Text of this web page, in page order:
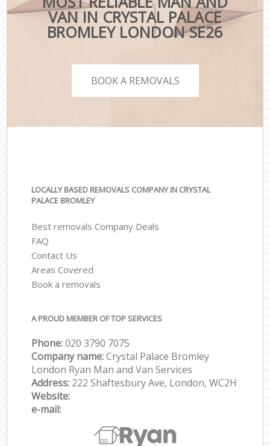
VAN IN CRYSTAL PALACE
BROMLEY LONDON SE26
BOOK A REMOVALS
LOCALLY BASED REMOVALS COMPANY IN CRYSTAL
PALACE BROMLEY
Best removals Company Deals
FAQ
Contact Us
Areas Covered
Book a removals
A PROUD MEMBER OF TOP SERVICES
Phone:‎‎‎020 3790 7075
Company name:Crystal Palace Bromley
London Ryan Man and Van Services
Address: 222 Shaftesbury Ave, London, WC2H
Website:
e-mail: